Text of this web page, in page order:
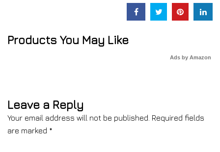
Products You May Like
Ads by Amazon
Leave a Reply
Your email address will not be published. Required fields
are marked *